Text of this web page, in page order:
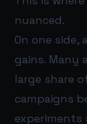
nuanced.
On one side,
gains. Many
large share
campaigns
experiments